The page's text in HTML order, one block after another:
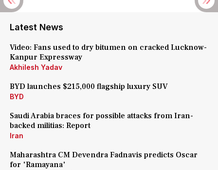
Latest News
Video: Fans used to dry bitumen on cracked Lucknow-
Kanpur Expressway
Akhilesh Yadav
BYD launches $215,000 flagship luxury SUV
BYD
Saudi Arabia braces for possible attacks from Iran-
backed militias: Report
Iran
Maharashtra CM Devendra Fadnavis predicts Oscar
for 'Ramayana'